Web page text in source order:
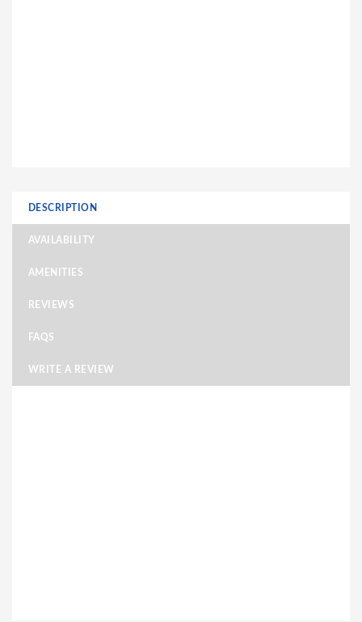
DESCRIPTION
AVAILABILITY
AMENITIES
REVIEWS
FAQS
WRITE A REVIEW